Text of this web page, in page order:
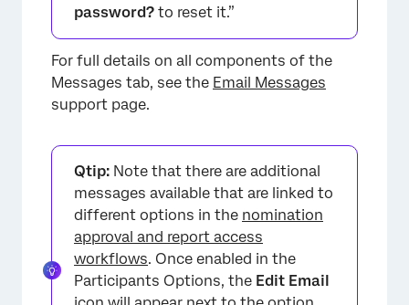
password? to reset it.”
For full details on all components of the
Messages tab, see the Email Messages
support page.
Qtip: Note that there are additional
messages available that are linked to
different options in the nomination
approval and report access
workflows. Once enabled in the
Participants Options, the Edit Email